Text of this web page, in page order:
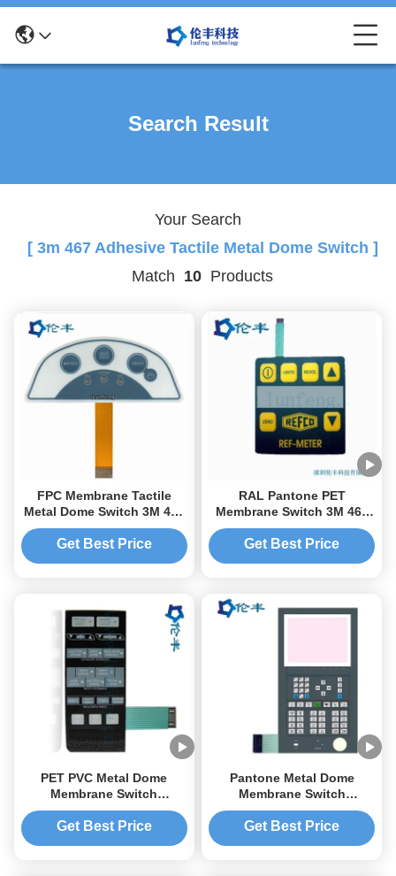
Search Result
Your Search
[ 3m 467 Adhesive Tactile Metal Dome Switch ]
Match 10 Products
FPC Membrane Tactile
Metal Dome Switch 3M 467
Adhesive LEDs Custom
Tactile Keyboard
Get Best Price
RAL Pantone PET
Membrane Switch 3M 467
Adhesive Tactile Dome
Get Best Price
PET PVC Metal Dome
Membrane Switch
Keyboard 3M468 Digital
Overlay Printing Silkscreen
Get Best Price
Pantone Metal Dome
Membrane Switch
Keyboard Embossed
Tactile Button LCD
Get Best Price